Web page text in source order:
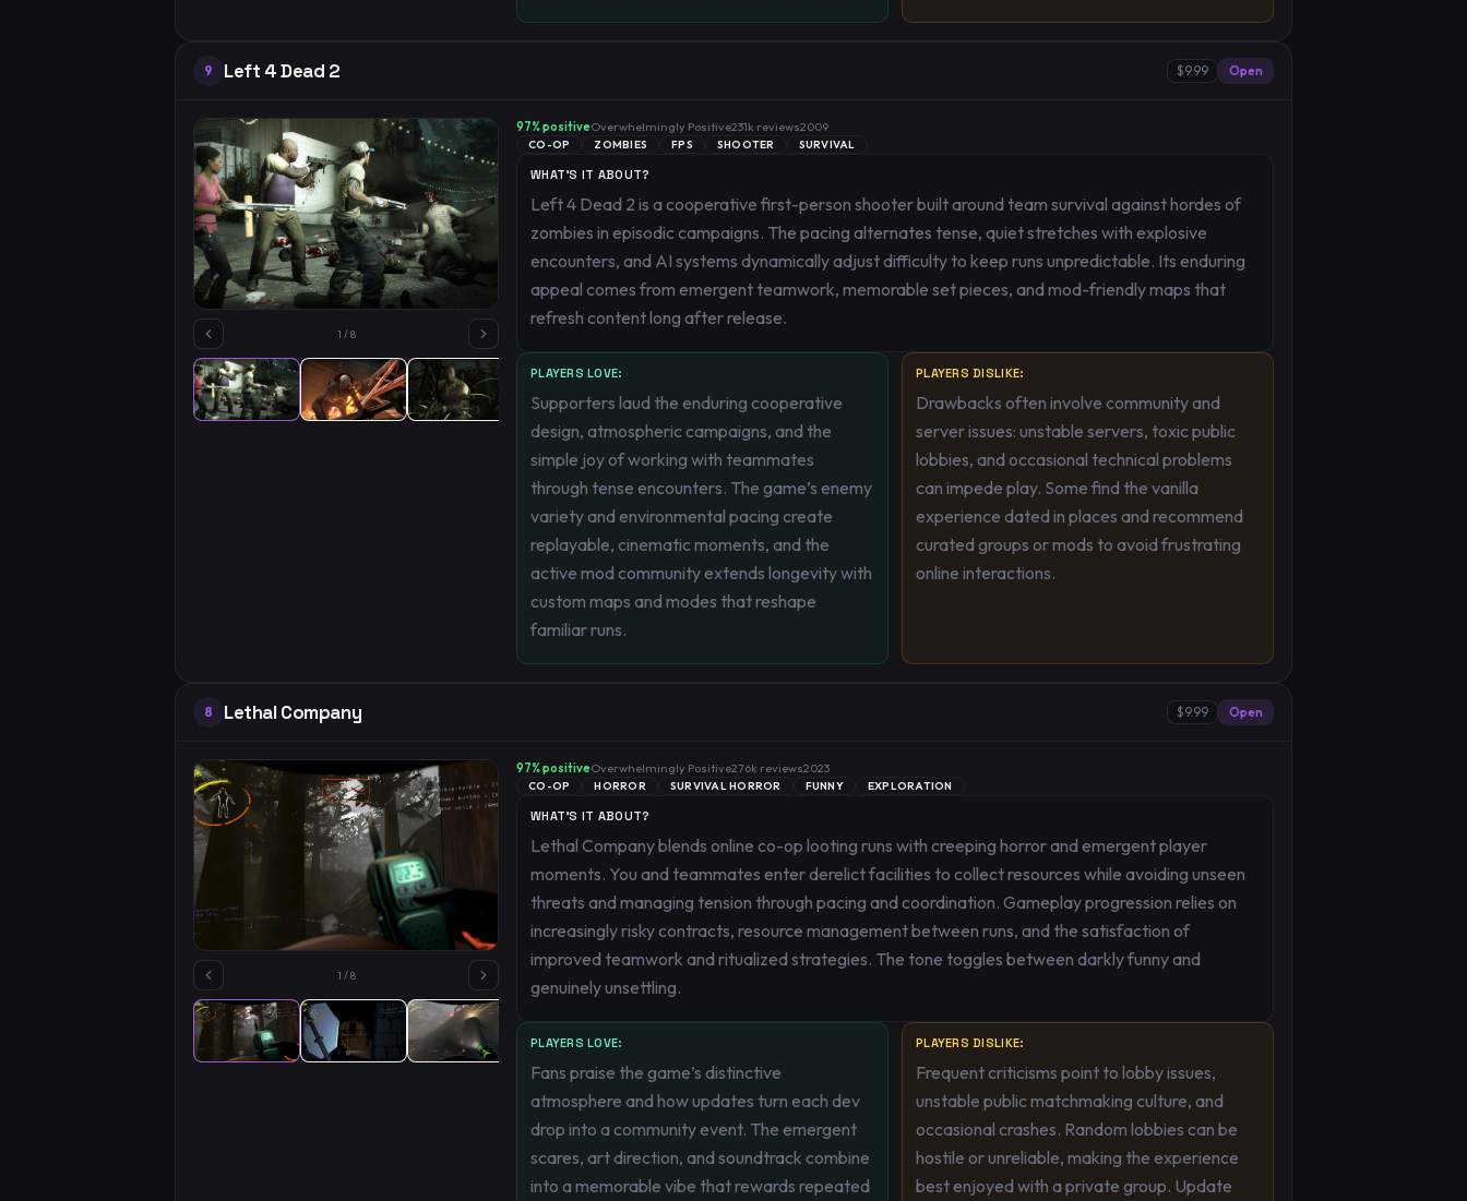
9 Left 4 Dead 2 $9.99 Open
1 /8
97% positiveOverwhelmingly Positive231k reviews2009
CO-OP ZOMBIES FPS SHOOTER SURVIVAL
WHAT'S IT ABOUT?
Left 4 Dead 2 is a cooperative first-person shooter built around team survival against hordes of
zombies in episodic campaigns. The pacing alternates tense, quiet stretches with explosive
encounters, and AI systems dynamically adjust difficulty to keep runs unpredictable. Its enduring
appeal comes from emergent teamwork, memorable set pieces, and mod-friendly maps that
refresh content long after release.
PLAYERS LOVE:
Supporters laud the enduring cooperative
design, atmospheric campaigns, and the
simple joy of working with teammates
through tense encounters. The game’s enemy
variety and environmental pacing create
replayable, cinematic moments, and the
active mod community extends longevity with
custom maps and modes that reshape
familiar runs.
PLAYERS DISLIKE:
Drawbacks often involve community and
server issues: unstable servers, toxic public
lobbies, and occasional technical problems
can impede play. Some find the vanilla
experience dated in places and recommend
curated groups or mods to avoid frustrating
online interactions.
8 Lethal Company $9.99 Open
1 /8
97% positiveOverwhelmingly Positive276k reviews2023
CO-OP HORROR SURVIVAL HORROR FUNNY EXPLORATION
WHAT'S IT ABOUT?
Lethal Company blends online co-op looting runs with creeping horror and emergent player
moments. You and teammates enter derelict facilities to collect resources while avoiding unseen
threats and managing tension through pacing and coordination. Gameplay progression relies on
increasingly risky contracts, resource management between runs, and the satisfaction of
improved teamwork and ritualized strategies. The tone toggles between darkly funny and
genuinely unsettling.
PLAYERS LOVE:
Fans praise the game’s distinctive
atmosphere and how updates turn each dev
drop into a community event. The emergent
scares, art direction, and soundtrack combine
into a memorable vibe that rewards repeated
PLAYERS DISLIKE:
Frequent criticisms point to lobby issues,
unstable public matchmaking culture, and
occasional crashes. Random lobbies can be
hostile or unreliable, making the experience
best enjoyed with a private group. Update